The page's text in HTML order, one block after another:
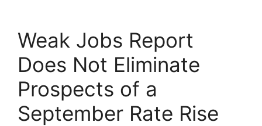
Weak Jobs Report
Does Not Eliminate
Prospects of a
September Rate Rise